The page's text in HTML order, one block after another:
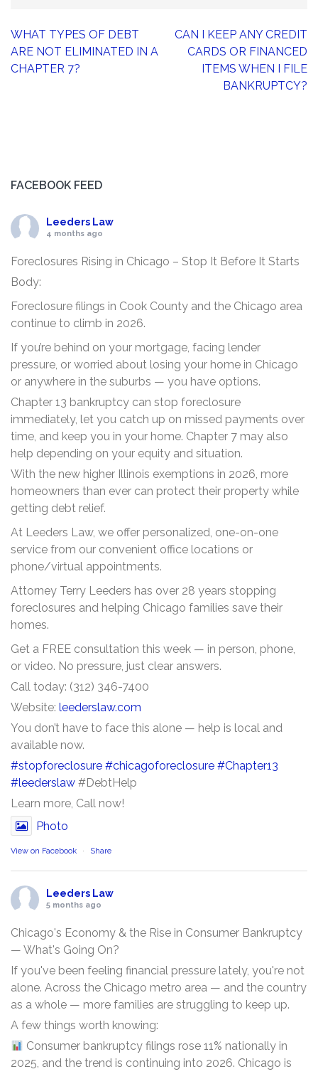
Post
navigation
WHAT TYPES OF DEBT
ARE NOT ELIMINATED IN A
CHAPTER 7?
CAN I KEEP ANY CREDIT
CARDS OR FINANCED
ITEMS WHEN I FILE
BANKRUPTCY?
FACEBOOK FEED
Leeders Law
4 months ago
Foreclosures Rising in Chicago – Stop It Before It Starts
Body:
Foreclosure filings in Cook County and the Chicago area
continue to climb in 2026.
If you’re behind on your mortgage, facing lender
pressure, or worried about losing your home in Chicago
or anywhere in the suburbs — you have options.
Chapter 13 bankruptcy can stop foreclosure
immediately, let you catch up on missed payments over
time, and keep you in your home. Chapter 7 may also
help depending on your equity and situation.
With the new higher Illinois exemptions in 2026, more
homeowners than ever can protect their property while
getting debt relief.
At Leeders Law, we offer personalized, one-on-one
service from our convenient office locations or
phone/virtual appointments.
Attorney Terry Leeders has over 28 years stopping
foreclosures and helping Chicago families save their
homes.
Get a FREE consultation this week — in person, phone,
or video. No pressure, just clear answers.
Call today: (312) 346-7400
Website: leederslaw.com
You don’t have to face this alone — help is local and
available now.
#stopforeclosure #chicagoforeclosure #Chapter13
#leederslaw #DebtHelp
Learn more, Call now!
Photo
View on Facebook · Share
Leeders Law
5 months ago
Chicago's Economy & the Rise in Consumer Bankruptcy
— What's Going On?
If you've been feeling financial pressure lately, you're not
alone. Across the Chicago metro area — and the country
as a whole — more families are struggling to keep up.
A few things worth knowing:
Consumer bankruptcy filings rose 11% nationally in
2025, and the trend is continuing into 2026. Chicago is